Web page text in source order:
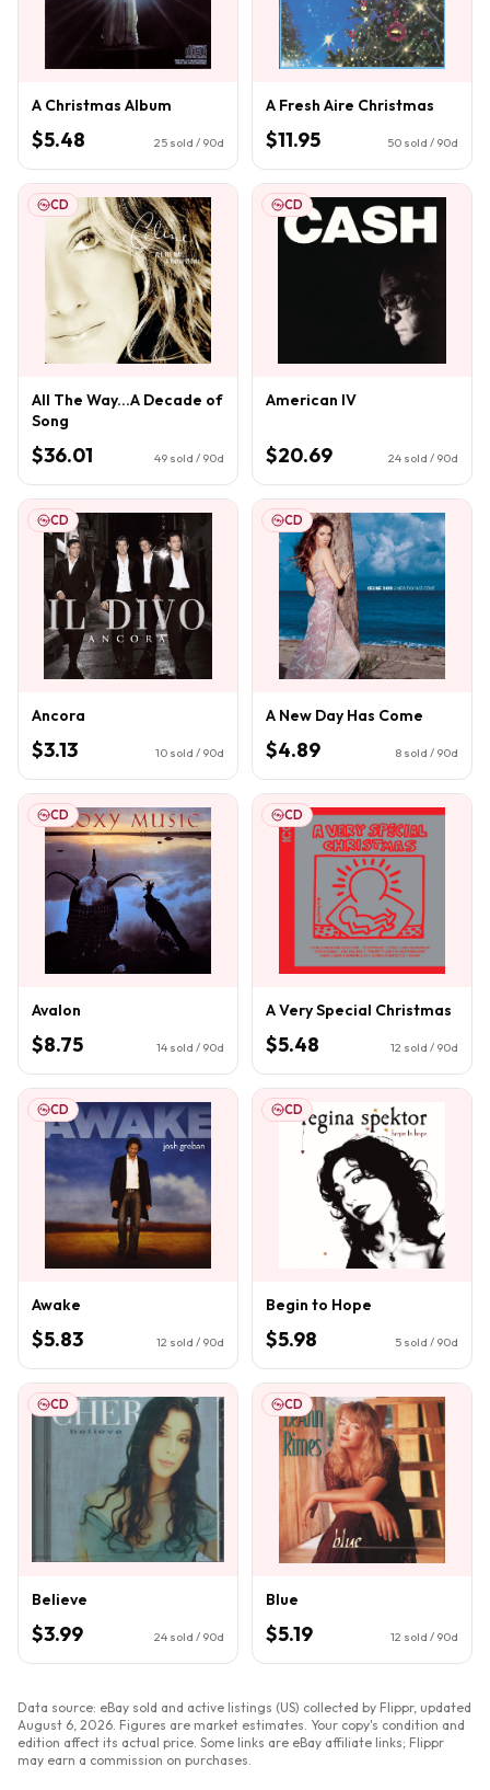
A Christmas Album
$5.48 25 sold / 90d
A Fresh Aire Christmas
$11.95 50 sold / 90d
CD
All The Way...A Decade of
Song
$36.01 49 sold / 90d
CD
American IV
$20.69 24 sold / 90d
CD
Ancora
$3.13 10 sold / 90d
CD
A New Day Has Come
$4.89 8 sold / 90d
CD
Avalon
$8.75 14 sold / 90d
CD
A Very Special Christmas
$5.48 12 sold / 90d
CD
Awake
$5.83 12 sold / 90d
CD
Begin to Hope
$5.98 5 sold / 90d
CD
Believe
$3.99 24 sold / 90d
CD
Blue
$5.19 12 sold / 90d
Data source: eBay sold and active listings (US) collected by Flippr, updated
August 6, 2026 . Figures are market estimates. Your copy's condition and
edition affect its actual price. Some links are eBay affiliate links; Flippr
may earn a commission on purchases.